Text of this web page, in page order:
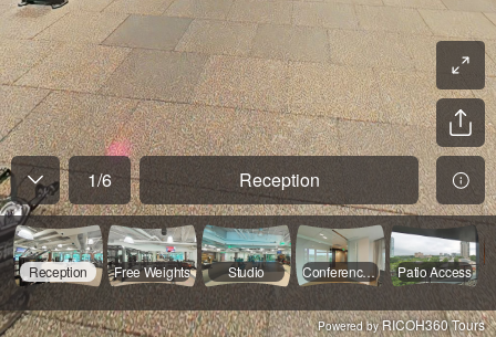
1/6 Reception
Reception Free Weights Studio Conference Room Patio Access
Powered byRICOH360 Tours